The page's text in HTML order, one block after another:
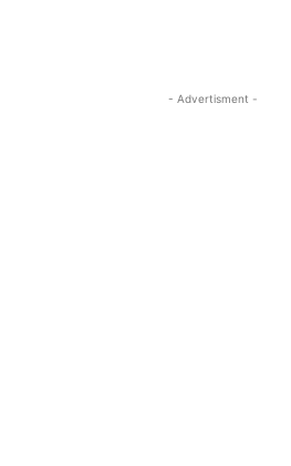
- Advertisment -